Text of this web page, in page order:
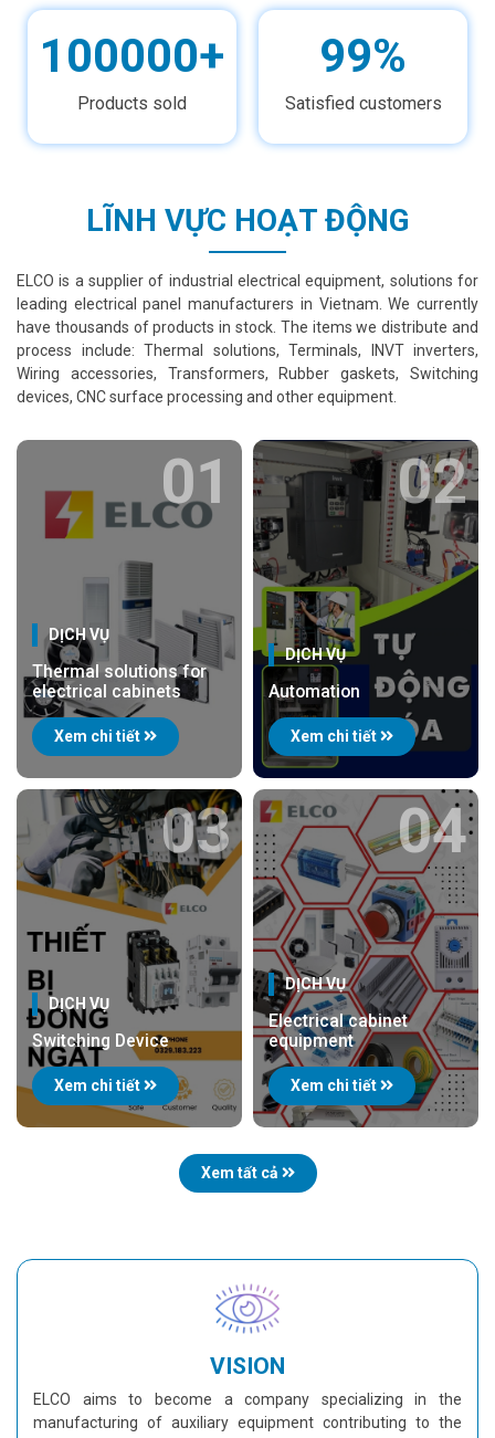
100000+
Products sold
99%
Satisfied customers
LĨNH VỰC HOẠT ĐỘNG
ELCO is a supplier of industrial electrical equipment, solutions for
leading electrical panel manufacturers in Vietnam. We currently
have thousands of products in stock. The items we distribute and
process include: Thermal solutions, Terminals, INVT inverters,
Wiring accessories, Transformers, Rubber gaskets, Switching
devices, CNC surface processing and other equipment.
01
DỊCH VỤ
Thermal solutions for
electrical cabinets
Xem chi tiết
02
DỊCH VỤ
Automation
Xem chi tiết
03
DỊCH VỤ
Switching Device
Xem chi tiết
04
DỊCH VỤ
Electrical cabinet
equipment
Xem chi tiết
Xem tất cả
VISION
ELCO aims to become a company specializing in the
manufacturing of auxiliary equipment contributing to the